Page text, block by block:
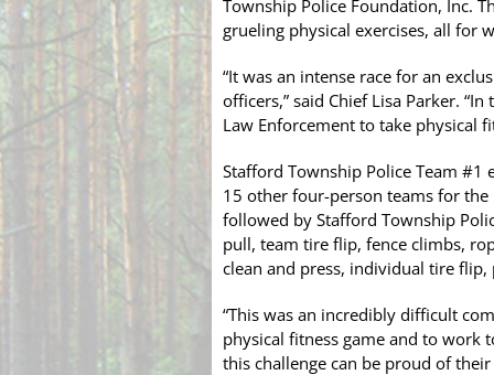
Township Police Foundation, Inc.
grueling physical exercises, all for
“It was an intense race for an
officers,” said Chief Lisa Parker.
Law Enforcement to take physical
Stafford Township Police Team
15 other four-person teams for the
followed by Stafford Township
pull, team tire flip, fence climbs,
clean and press, individual tire
“This was an incredibly difficult
physical fitness game and to work
this challenge can be proud of